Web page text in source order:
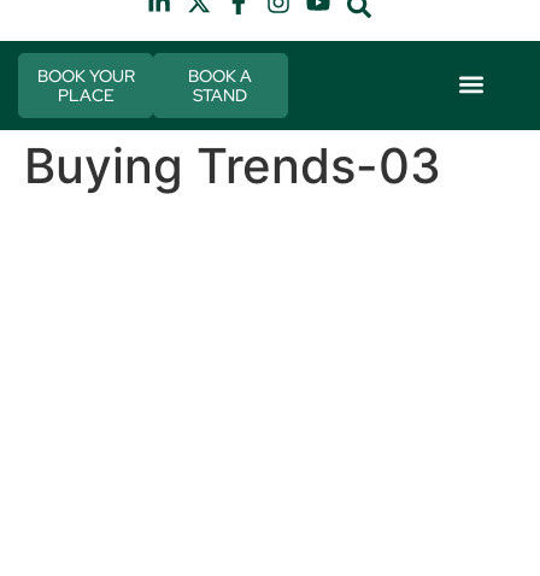
BOOK YOUR
PLACE
BOOK A
STAND
Buying Trends-03